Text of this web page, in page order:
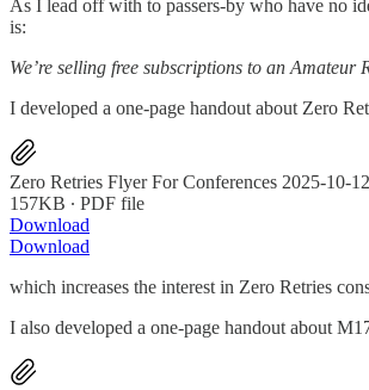
As I lead off with to passers-by who have no
is:
We’re selling free subscriptions to an Amateur
I developed a one-page handout about Zero
Zero Retries Flyer For Conferences 2025-10-12
157KB ∙ PDF file
Download
Download
which increases the interest in Zero Retries
I also developed a one-page handout about